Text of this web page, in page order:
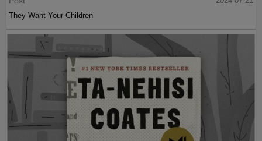
They Want Your Children